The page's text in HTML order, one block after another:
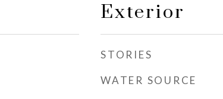
Exterior
STORIES
WATER SOURCE